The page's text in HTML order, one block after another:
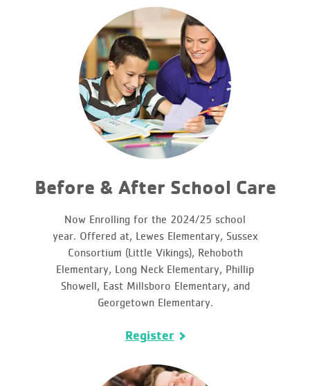
Before & After School Care
Now Enrolling for the 2024/25 school
year. Offered at, Lewes Elementary, Sussex
Consortium (Little Vikings), Rehoboth
Elementary, Long Neck Elementary, Phillip
Showell, East Millsboro Elementary, and
Georgetown Elementary.
Register